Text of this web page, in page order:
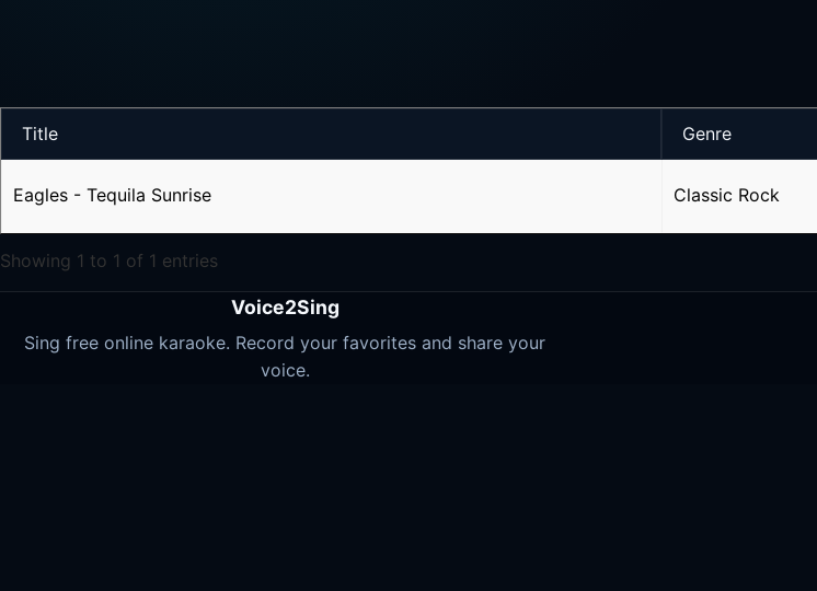
Title Genre
Eagles - Tequila Sunrise Classic Rock
Showing 1 to 1 of 1 entries
Voice2Sing
Sing free online karaoke. Record your favorites and share your
voice.